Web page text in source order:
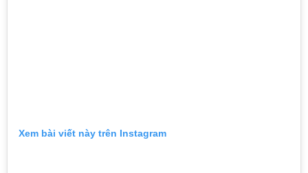
Xem bài viết này trên Instagram